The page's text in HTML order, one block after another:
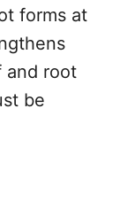
forms at
and root
be